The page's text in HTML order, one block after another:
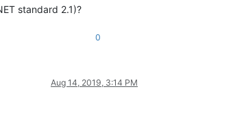
standard 2.1)?
0
Aug 14, 2019, 3:14 PM